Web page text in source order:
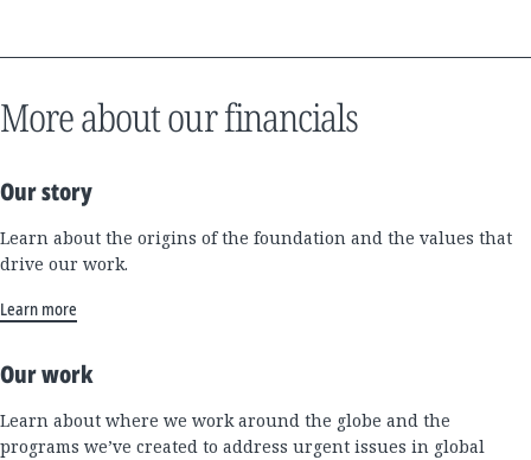
More about our financials
Our story
Learn about the origins of the foundation and the values that
drive our work.
Learn more
Our work
Learn about where we work around the globe and the
programs we’ve created to address urgent issues in global